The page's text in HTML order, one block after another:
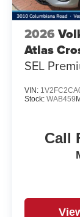
2026
Atlas
SEL
VIN:
Stock: WAB459
Call